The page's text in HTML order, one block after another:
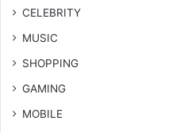
CELEBRITY
MUSIC
SHOPPING
GAMING
MOBILE